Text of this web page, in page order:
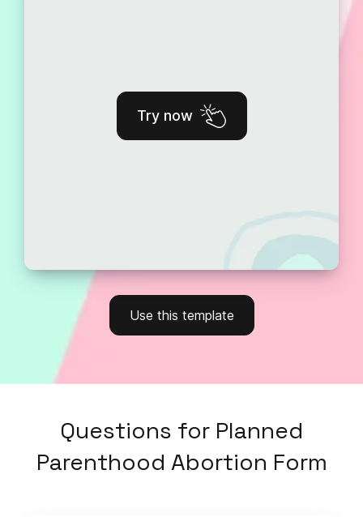
Try now
Use this template
Questions for Planned
Parenthood Abortion Form